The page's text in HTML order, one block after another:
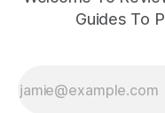
Guides To